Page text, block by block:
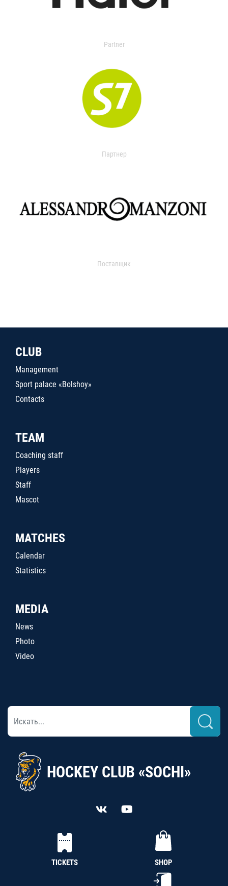
Partner
Партнер
Поставщик
CLUB
Management
Sport palace «Bolshoy»
Contacts
TEAM
Coaching staff
Players
Staff
Mascot
MATCHES
Calendar
Statistics
MEDIA
News
Photo
Video
HOCKEY CLUB «SOCHI»
TICKETS SHOP